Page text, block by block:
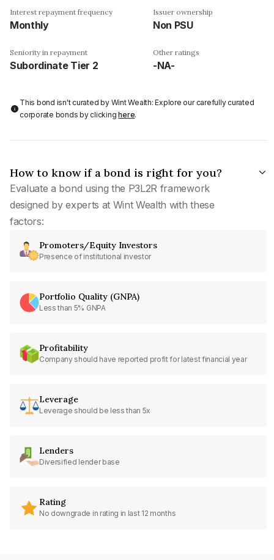
Interest repayment frequency
Monthly
Issuer ownership
Non PSU
Seniority in repayment
Subordinate Tier 2
Other ratings
-NA-
This bond isn't curated by Wint Wealth: Explore our carefully curated
corporate bonds by clickinghere.
How to know if a bond is right for you?
Evaluate a bond using the P3L2R framework
designed by experts at Wint Wealth with these
factors:
Promoters/Equity Investors
Presence of institutional investor
Portfolio Quality (GNPA)
Less than 5% GNPA
Profitability
Company should have reported profit for latest financial year
Leverage
Leverage should be less than 5x
Lenders
Diversified lender base
Rating
No downgrade in rating in last 12 months